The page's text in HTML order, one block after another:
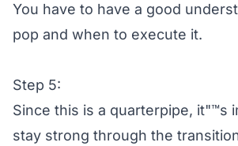
You have to have a good
pop and when to execute it.
Step 5:
Since this is a quarterpipe, it"™s
stay strong through the